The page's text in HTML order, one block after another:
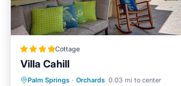
Cottage
Villa Cahill
Palm Springs · Orchards 0.03 mi to center
Private Pool
Kitchen